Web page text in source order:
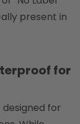
present in
for
for